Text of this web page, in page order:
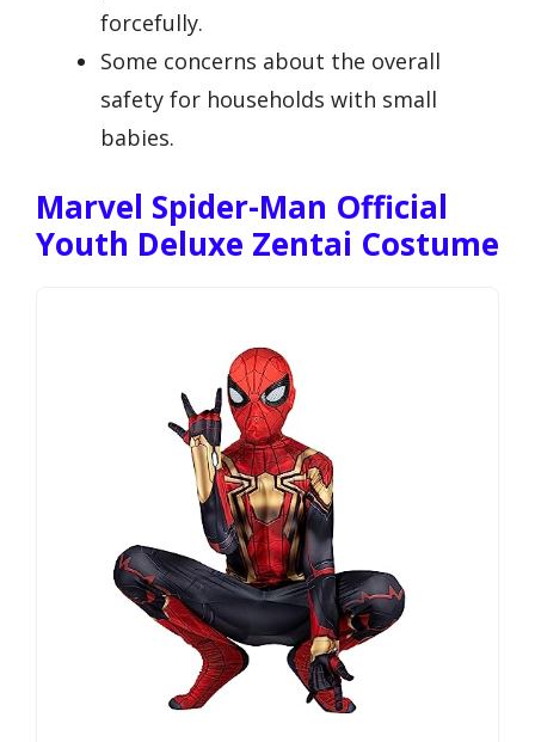
forcefully.
Some concerns about the overall
safety for households with small
babies.
Marvel Spider-Man Official
Youth Deluxe Zentai Costume